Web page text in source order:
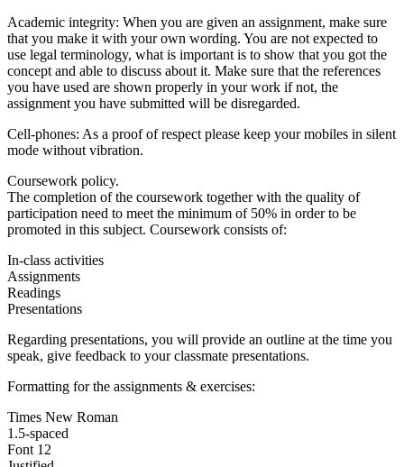
Academic integrity: When you are given an assignment, make sure
that you make it with your own wording. You are not expected to
use legal terminology, what is important is to show that you got the
concept and able to discuss about it. Make sure that the references
you have used are shown properly in your work if not, the
assignment you have submitted will be disregarded.
Cell-phones: As a proof of respect please keep your mobiles in silent
mode without vibration.
Coursework policy.
The completion of the coursework together with the quality of
participation need to meet the minimum of 50% in order to be
promoted in this subject. Coursework consists of:
In-class activities
Assignments
Readings
Presentations
Regarding presentations, you will provide an outline at the time you
speak, give feedback to your classmate presentations.
Formatting for the assignments & exercises:
Times New Roman
1.5-spaced
Font 12